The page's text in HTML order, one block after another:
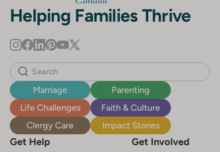
Helping Families Thrive
Marriage
Parenting
Life Challenges
Faith & Culture
Clergy Care
Impact Stories
Get Help Get Involved